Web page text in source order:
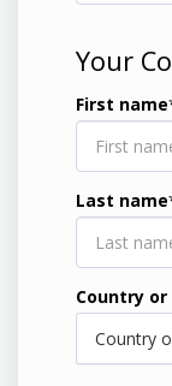
Your
First name
Last name
Country
Country